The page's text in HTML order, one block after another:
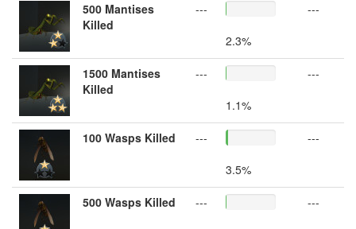
500 Mantises
Killed
---
2.3%
---
1500 Mantises
Killed
---
1.1%
---
100 Wasps Killed
---
3.5%
---
500 Wasps Killed
---
---